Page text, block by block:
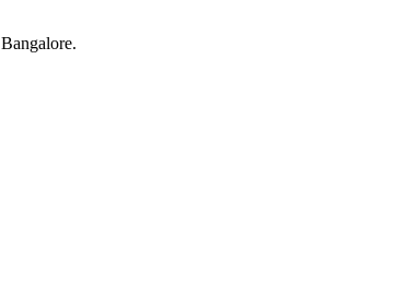
Bangalore.